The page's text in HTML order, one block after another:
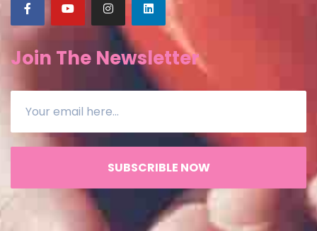
Join The Newsletter
SUBSCRIBLE NOW